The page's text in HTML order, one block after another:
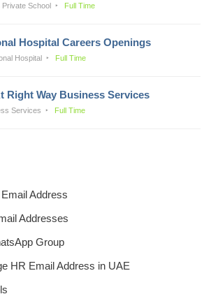
Private School Full Time
Hospital Careers Openings
Hospital Full Time
Right Way Business Services
Services Full Time
Address
Addresses
Group
HR Email Address in UAE